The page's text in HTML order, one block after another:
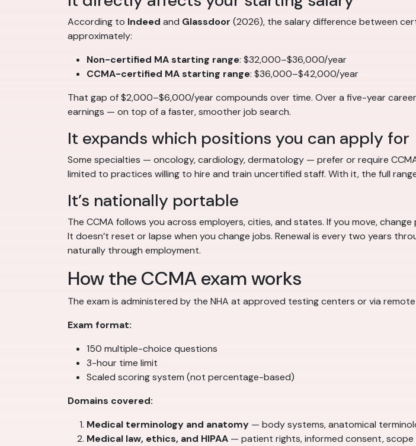
According to Indeed and Glassdoor (2026), the salary difference between
approximately:
Non-certified MA starting range: $32,000–$36,000/year
CCMA-certified MA starting range: $36,000–$42,000/year
That gap of $2,000–$6,000/year compounds over time. Over a five-year
earnings — on top of a faster, smoother job search.
It expands which positions you can apply for
Some specialties — oncology, cardiology, dermatology — prefer or require
limited to practices willing to hire and train uncertified staff. With it, the full
It’s nationally portable
The CCMA follows you across employers, cities, and states. If you move,
It doesn’t reset or lapse when you change jobs. Renewal is every two years
naturally through employment.
How the CCMA exam works
The exam is administered by the NHA at approved testing centers or via
Exam format:
150 multiple-choice questions
3-hour time limit
Scaled scoring system (not percentage-based)
Domains covered:
Medical terminology and anatomy — body systems, anatomical
Medical law, ethics, and HIPAA — patient rights, informed consent,